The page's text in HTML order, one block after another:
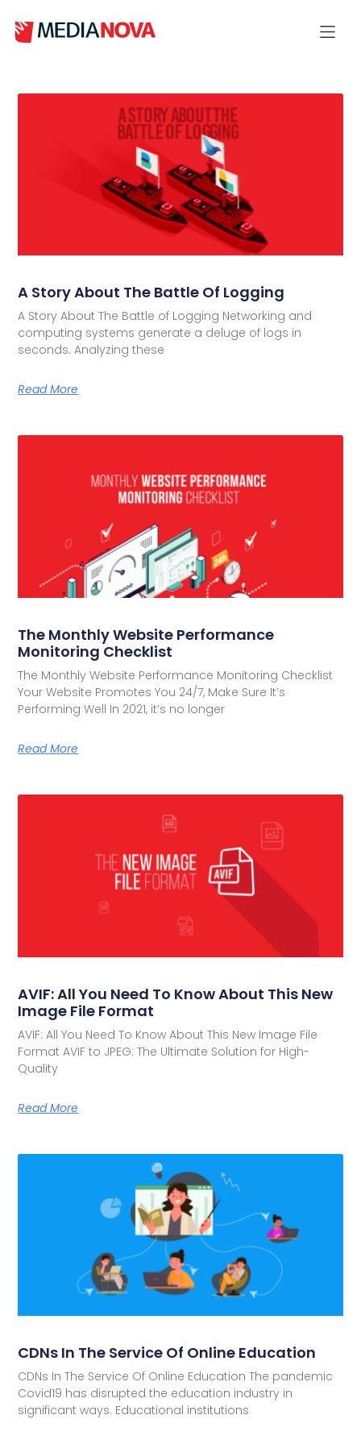
A Story About The Battle Of Logging
A Story About The Battle of Logging Networking and
computing systems generate a deluge of logs in
seconds. Analyzing these
Read More
The Monthly Website Performance
Monitoring Checklist
The Monthly Website Performance Monitoring Checklist
Your Website Promotes You 24/7, Make Sure It’s
Performing Well In 2021, it’s no longer
Read More
AVIF: All You Need To Know About This New
Image File Format
AVIF: All You Need To Know About This New Image File
Format AVIF to JPEG: The Ultimate Solution for High-
Quality
Read More
CDNs In The Service Of Online Education
CDNs In The Service Of Online Education The pandemic
Covid19 has disrupted the education industry in
significant ways. Educational institutions